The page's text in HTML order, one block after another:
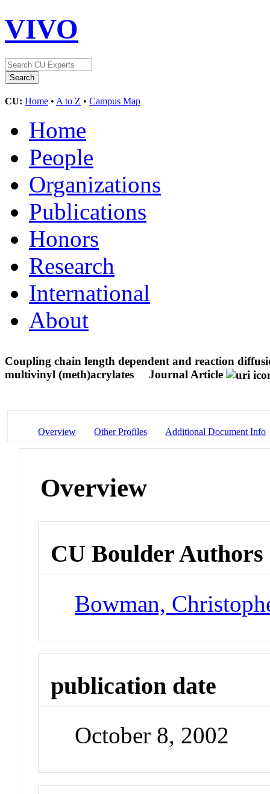
VIVO
CU: Home • A to Z • Campus Map
Home
People
Organizations
Publications
Honors
Research
International
About
Coupling chain length dependent and reaction
multivinyl (meth)acrylates
Journal Article
Overview Other Profiles Additional Document Info
Overview
CU Boulder Authors
Bowman,
publication date
October 8, 2002